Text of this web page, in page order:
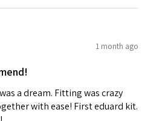
1 month ago
a dream. Fitting was crazy
with ease! First eduard kit.